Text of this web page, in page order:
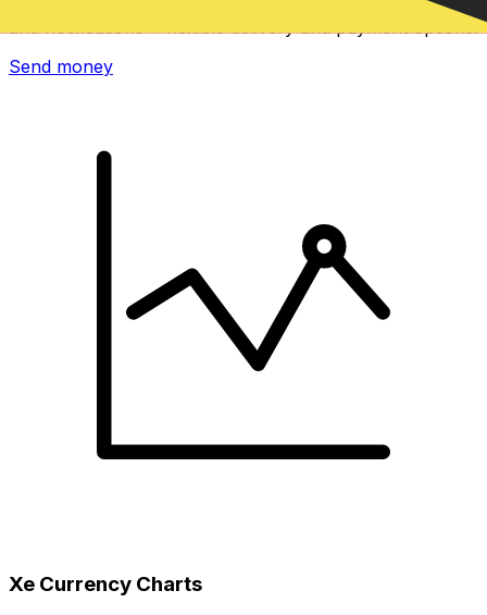
Send money online fast, secure and easy. Live tracking
and notifications + flexible delivery and payment options.
Send money
Xe Currency Charts